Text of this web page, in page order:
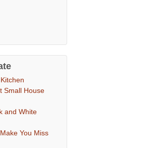
Small House
and White
You Miss